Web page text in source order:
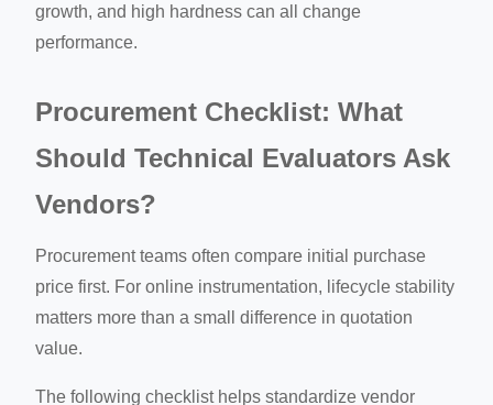
growth, and high hardness can all change
performance.
Procurement Checklist: What
Should Technical Evaluators Ask
Vendors?
Procurement teams often compare initial purchase
price first. For online instrumentation, lifecycle stability
matters more than a small difference in quotation
value.
The following checklist helps standardize vendor